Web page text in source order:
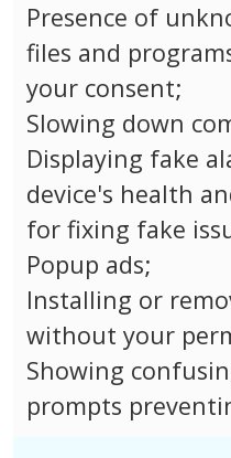
Presence of
files and
your consent;
Slowing down
Displaying fake
device's health
for fixing fake
Popup ads;
Installing or
without your
Showing
prompts